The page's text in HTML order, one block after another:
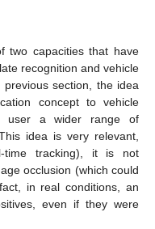
two capacities that have
recognition and vehicle
section, the idea
concept to vehicle
user a wider range of
idea is very relevant,
time tracking), it is not
occlusion (which could
in real conditions, an
even if they were